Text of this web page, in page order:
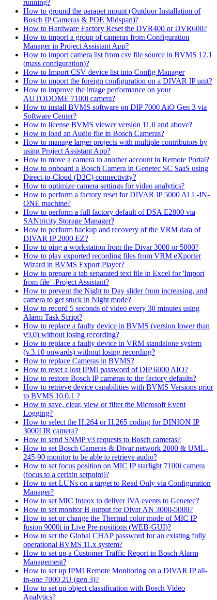
running?
How to ground the parapet mount (Outdoor Installation of
Bosch IP Cameras & POE Midspan)?
How to Hardware Factory Reset the DVR400 or DVR600?
How to import a group of cameras from Configuration
Manager in Project Assistant App?
How to import camera list from csv file source in BVMS 12.1
(mass configuration)?
How to Import CSV device list into Config Manager
How to import the foreign configuration on a DIVAR IP unit?
How to improve the image performance on your
AUTODOME 7100i camera?
How to install BVMS software on DIP 7000 AiO Gen 3 via
Software Center?
How to license BVMS viewer version 11.0 and above?
How to load an Audio file in Bosch Cameras?
How to manage larger projects with multiple contributors by
using Project Assistant App?
How to move a camera to another account in Remote Portal?
How to onboard a Bosch Camera in Genetec SC SaaS using
Direct-to-Cloud (D2C) connectivity?
How to optimize camera settings for video analytics?
How to perform a factory reset for DIVAR IP 5000 ALL-IN-
ONE machine?
How to perform a full factory default of DSA E2800 via
SANtricity Storage Manager?
How to perform backup and recovery of the VRM data of
DIVAR IP 2000 EZ?
How to ping a workstation from the Divar 3000 or 5000?
How to play exported recording files from VRM eXporter
Wizard in BVMS Export Player?
How to prepare a tab separated text file in Excel for 'Import
from file' -Project Assistant?
How to prevent the Night to Day slider from increasing, and
camera to get stuck in Night mode?
How to record 5 seconds of video every 30 minutes using
Alarm Task Script?
How to replace a faulty device in BVMS (version lower than
v9.0) without losing recording?
How to replace a faulty device in VRM standalone system
(v.3.10 onwards) without losing recording?
How to replace Cameras in BVMS?
How to reset a lost IPMI password of DIP 6000 AIO?
How to restore Bosch IP cameras to the factory defaults?
How to retrieve device capabilities with BVMS Versions prior
to BVMS 10.0.1 ?
How to save, clear, view or filter the Microsoft Event
Logging?
How to select the H.264 or H.265 coding for DINION IP
3000I IR camera?
How to send SNMP v3 requests to Bosch cameras?
How to set Bosch Cameras & Divar network 2000 & UML-
245-90 monitor to be able to retrieve audio?
How to set focus position on MIC IP starlight 7100i camera
(focus to a certain setpoint)?
How to set LUNs on a target to Read Only via Configuration
Manager?
How to set MIC Inteox to deliver IVA events to Genetec?
How to set monitor B output for Divar AN 3000-5000?
How to set or change the Thermal color mode of MIC IP
fusion 9000i in Live Pre-positions (WEB-GUI)?
How to set the Global CHAP password for an existing fully
operational BVMS 11.x system?
How to set up a Customer Traffic Report in Bosch Alarm
Management?
How to set up IPMI Remote Monitoring on a DIVAR IP all-
in-one 7000 2U (gen 3)?
How to set up object classification with Bosch Video
Analytics?